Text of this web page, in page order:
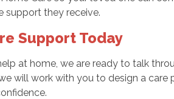
support they receive.
Support Today
at home, we are ready to talk
will work with you to design a care